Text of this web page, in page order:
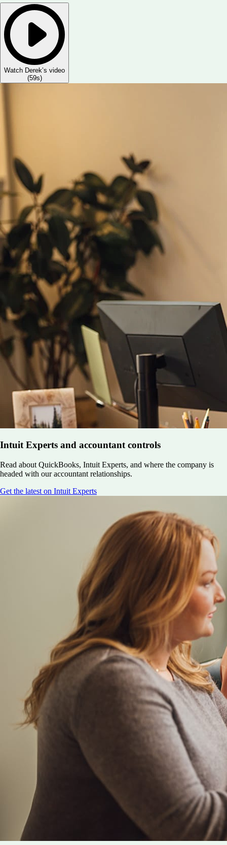
Watch Derek’s video
(59s)
Intuit Experts and accountant controls
Read about QuickBooks, Intuit Experts, and where the company is
headed with our accountant relationships.
Get the latest on Intuit Experts